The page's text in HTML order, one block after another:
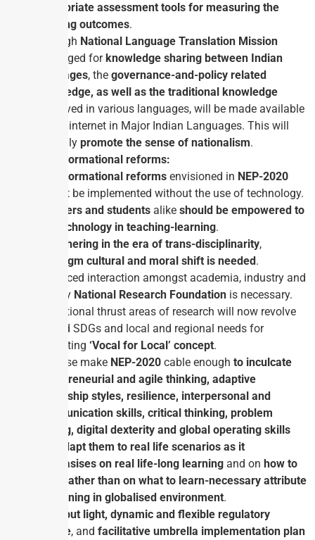
appropriate assessment tools for measuring the
learning outcomes.
Through National Language Translation Mission
envisaged for knowledge sharing between Indian
languages, the governance-and-policy related
knowledge, as well as the traditional knowledge
preserved in various languages, will be made available
on the internet in Major Indian Languages. This will
certainly promote the sense of nationalism.
Transformational reforms:
Transformational reforms envisioned in NEP-2020
cannot be implemented without the use of technology.
Teachers and students alike should be empowered to
use technology in teaching-learning.
ushering in the era of trans-disciplinarity,
paradigm cultural and moral shift is needed .
Enhanced interaction amongst academia, industry and
labs by National Research Foundation is necessary.
Institutional thrust areas of research will now revolve
around SDGs and local and regional needs for
promoting ‘Vocal for Local’ concept.
All these make NEP-2020 cable enough to inculcate
entrepreneurial and agile thinking, adaptive
leadership styles, resilience, interpersonal and
communication skills, critical thinking, problem
solving, digital dexterity and global operating skills
adapt them to real life scenarios as it
emphasises on real life-long learning and on how to
learn rather than on what to learn-necessary attribute
of learning in globalised environment.
Tight but light, dynamic and flexible regulatory
regime, and facilitative umbrella implementation plan